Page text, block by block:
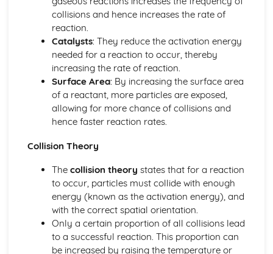
Researching Chemistry: Practical Skills and Techniques
Researching Chemistry: Volumetric Analysis
Researching Chemistry: Gravimetric Analysis
Researching Chemistry: Stoichiometric Calculations
Researching Chemistry: Skills Involved in Experimental
Work
Researching Chemistry: Common Chemical Apparatus
Organic Chemistry: Pharmaceutical Chemistry
Organic Chemistry: Experimental Determination of
Organic Chemistry: Stereo Chemistry
Organic Chemistry: Molecular Orbitals
Physical Chemistry
Physical Chemistry: Kinetics
Physical Chemistry: Reaction Feasibility
Physical Chemistry: Chemical Equilibrium
Researching Chemistry
collisions and hence increases the rate of
reaction.
Catalysts: They reduce the activation energy
needed for a reaction to occur, thereby
increasing the rate of reaction.
Surface Area: By increasing the surface area
of a reactant, more particles are exposed,
allowing for more chance of collisions and
hence faster reaction rates.
Collision Theory
The collision theory states that for a reaction
to occur, particles must collide with enough
energy (known as the activation energy), and
with the correct spatial orientation.
Only a certain proportion of all collisions lead
to a successful reaction. This proportion can
be increased by raising the temperature or